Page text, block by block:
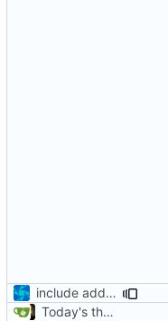
include added
Today's the day. Renamed platform to framework.